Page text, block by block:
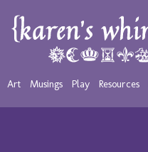
Art Musings Play Resources